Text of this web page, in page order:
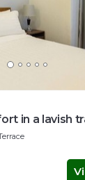
in a lavish